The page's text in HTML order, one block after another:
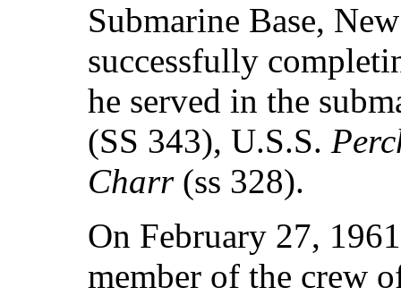
Submarine Base,
successfully
he served in the
(SS 343), U.S.S.
Charr (ss 328).
On February 27,
member of the crew